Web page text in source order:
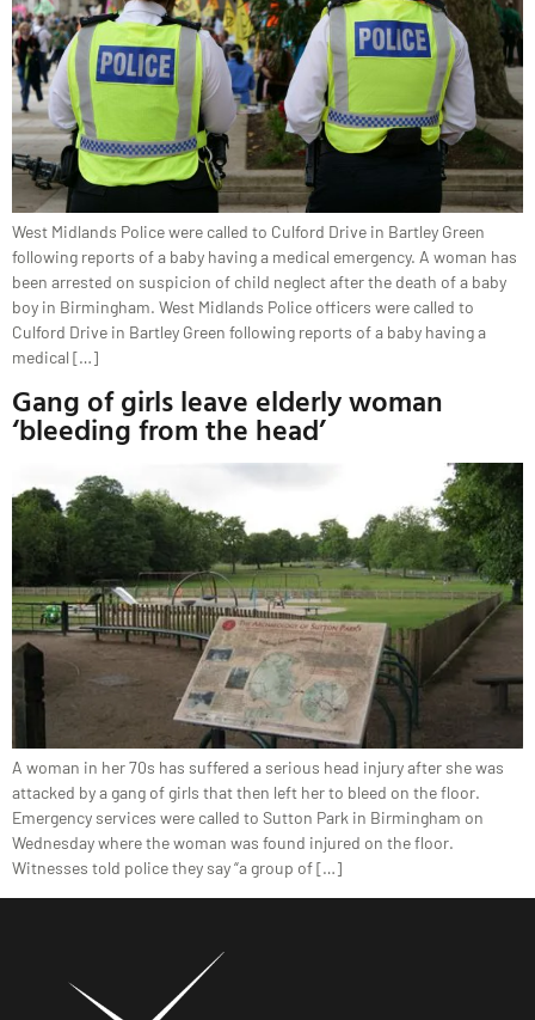
West Midlands Police were called to Culford Drive in Bartley Green
following reports of a baby having a medical emergency. A woman has
been arrested on suspicion of child neglect after the death of a baby
boy in Birmingham. West Midlands Police officers were called to
Culford Drive in Bartley Green following reports of a baby having a
medical […]
Gang of girls leave elderly woman
‘bleeding from the head’
A woman in her 70s has suffered a serious head injury after she was
attacked by a gang of girls that then left her to bleed on the floor.
Emergency services were called to Sutton Park in Birmingham on
Wednesday where the woman was found injured on the floor.
Witnesses told police they say “a group of […]